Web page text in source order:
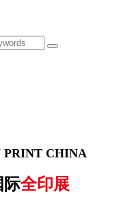
CHINA
际全印展